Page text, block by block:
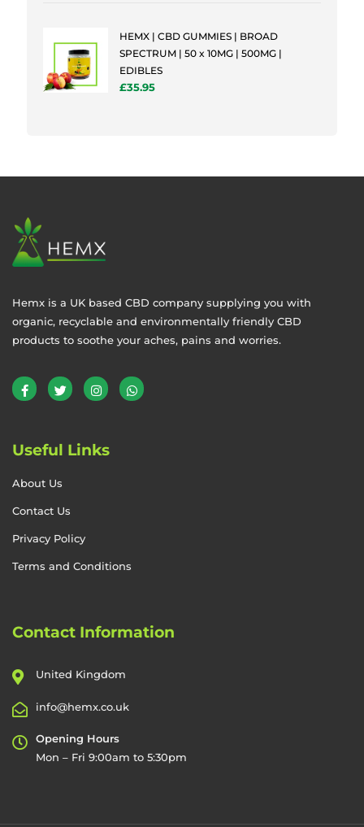
HEMX | CBD GUMMIES | BROAD
SPECTRUM | 50 x 10MG | 500MG |
EDIBLES
£35.95
Hemx is a UK based CBD company supplying you with
organic, recyclable and environmentally friendly CBD
products to soothe your aches, pains and worries.
Useful Links
About Us
Contact Us
Privacy Policy
Terms and Conditions
Contact Information
United Kingdom
info@hemx.co.uk
Opening Hours
Mon – Fri 9:00am to 5:30pm